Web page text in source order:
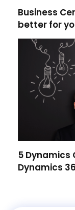
Business
better for
5 Dynamics
Dynamics